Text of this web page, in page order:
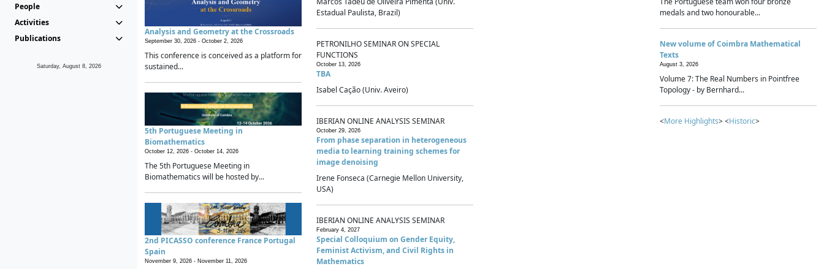
People
Activities
Publications
Saturday, August 8, 2026
Analysis and Geometry at the Crossroads
September 30, 2026 - October 2, 2026
This conference is conceived as a platform for
sustained...
5th Portuguese Meeting in
Biomathematics
October 12, 2026 - October 14, 2026
The 5th Portuguese Meeting in
Biomathematics will be hosted by...
2nd PICASSO conference France Portugal
Spain
November 9, 2026 - November 11, 2026
Estadual Paulista, Brazil)
PETRONILHO SEMINAR ON SPECIAL
FUNCTIONS
October 13, 2026
TBA
Isabel Cação (Univ. Aveiro)
IBERIAN ONLINE ANALYSIS SEMINAR
October 29, 2026
From phase separation in heterogeneous
media to learning training schemes for
image denoising
Irene Fonseca (Carnegie Mellon University,
USA)
IBERIAN ONLINE ANALYSIS SEMINAR
February 4, 2027
Special Colloquium on Gender Equity,
Feminist Activism, and Civil Rights in
Mathematics
medals and two honourable...
New volume of Coimbra Mathematical
Texts
August 3, 2026
Volume 7: The Real Numbers in Pointfree
Topology - by Bernhard...
<More Highlights> <Historic>